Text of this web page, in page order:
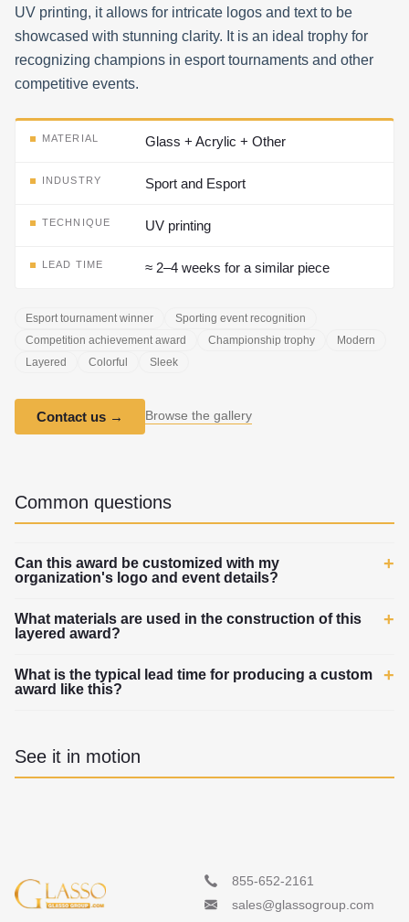
UV printing, it allows for intricate logos and text to be
showcased with stunning clarity. It is an ideal trophy for
recognizing champions in esport tournaments and other
competitive events.
MATERIAL Glass + Acrylic + Other
INDUSTRY Sport and Esport
TECHNIQUE UV printing
LEAD TIME ≈ 2–4 weeks for a similar piece
Esport tournament winner
Sporting event recognition
Competition achievement award
Championship trophy
Modern
Layered
Colorful Sleek
Contact us → Browse the gallery
Common questions
Can this award be customized with my
organization's logo and event details?
What materials are used in the construction of this
layered award?
What is the typical lead time for producing a custom
award like this?
See it in motion
855-652-2161
sales@glassogroup.com